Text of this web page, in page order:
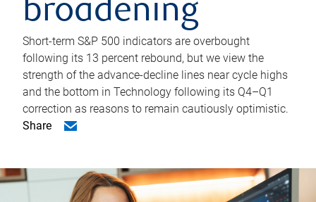
broadening
Short-term S&P 500 indicators are overbought
following its 13 percent rebound, but we view the
strength of the advance-decline lines near cycle highs
and the bottom in Technology following its Q4–Q1
correction as reasons to remain cautiously optimistic.
Share